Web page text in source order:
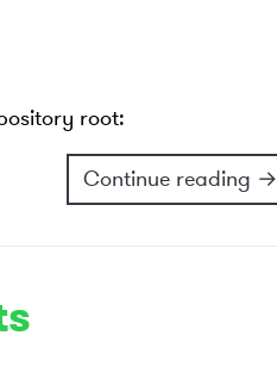
root:
Continue reading →